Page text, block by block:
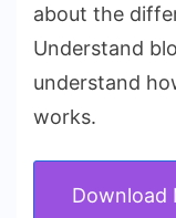
about the
Understand
understand
works.
Download